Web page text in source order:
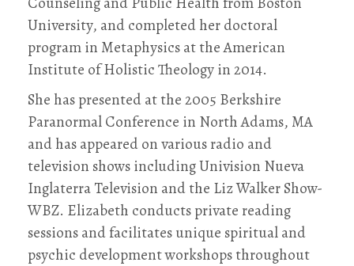
University, and completed her doctoral
program in Metaphysics at the American
Institute of Holistic Theology in 2014.
She has presented at the 2005 Berkshire
Paranormal Conference in North Adams, MA
and has appeared on various radio and
television shows including Univision Nueva
Inglaterra Television and the Liz Walker Show-
WBZ. Elizabeth conducts private reading
sessions and facilitates unique spiritual and
psychic development workshops throughout